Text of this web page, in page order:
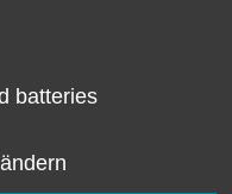
batteries